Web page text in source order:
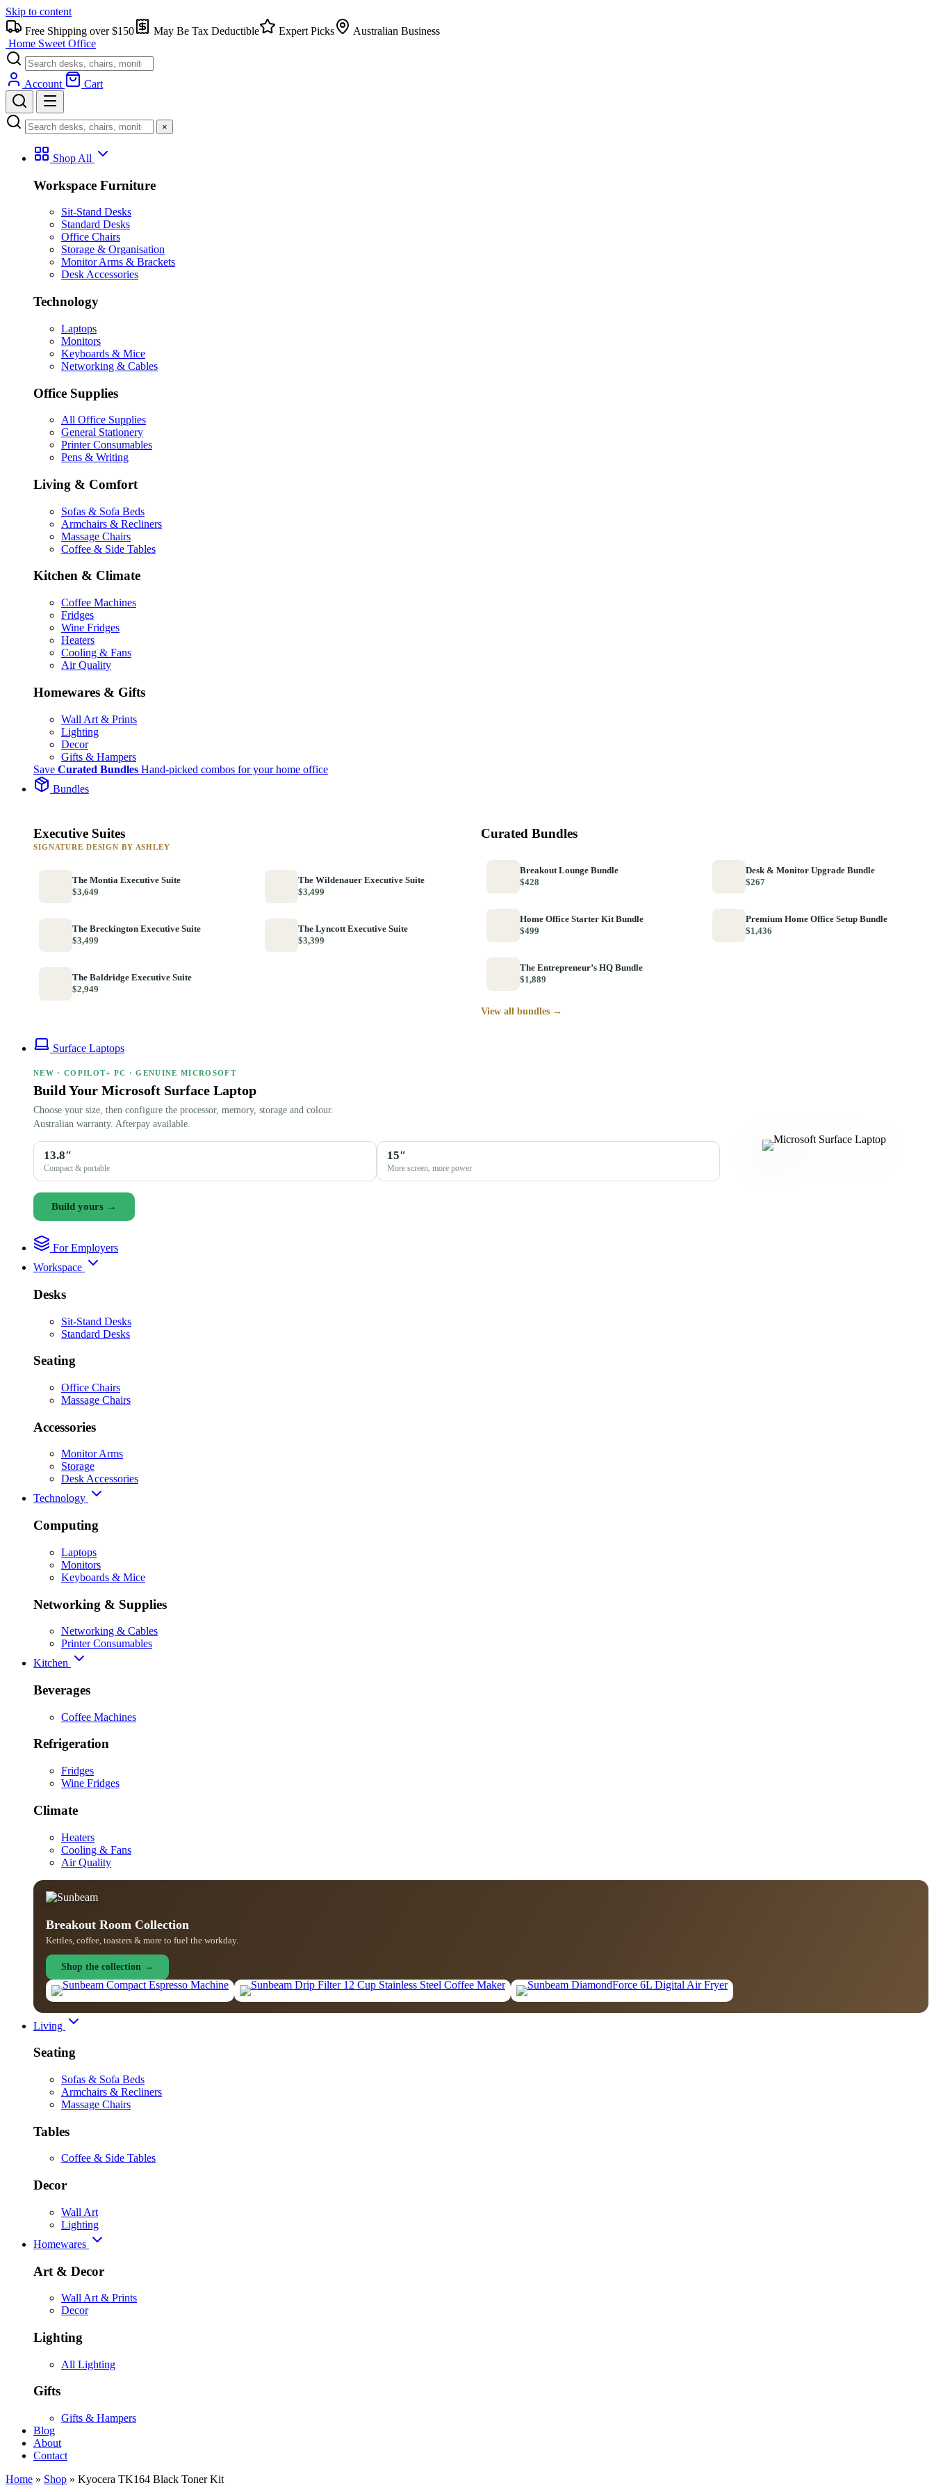
Skip to content
Free Shipping over $150
May Be Tax Deductible Expert Picks
Australian Business
Home Sweet Office
Account Cart
×
Shop All
Workspace Furniture
Sit-Stand Desks
Standard Desks
Office Chairs
Storage & Organisation
Monitor Arms & Brackets
Desk Accessories
Technology
Laptops
Monitors
Keyboards & Mice
Networking & Cables
Office Supplies
All Office Supplies
General Stationery
Printer Consumables
Pens & Writing
Living & Comfort
Sofas & Sofa Beds
Armchairs & Recliners
Massage Chairs
Coffee & Side Tables
Kitchen & Climate
Coffee Machines
Fridges
Wine Fridges
Heaters
Cooling & Fans
Air Quality
Homewares & Gifts
Wall Art & Prints
Lighting
Decor
Gifts & Hampers
Save Curated Bundles Hand-picked combos for your home office
Bundles
Executive Suites
SIGNATURE DESIGN BY ASHLEY
The Montia Executive Suite
$3,649
The Wildenauer Executive Suite
$3,499
The Breckington Executive Suite
$3,499
The Lyncott Executive Suite
$3,399
The Baldridge Executive Suite
$2,949
Curated Bundles
Breakout Lounge Bundle
$428
Desk & Monitor Upgrade Bundle
$267
Home Office Starter Kit Bundle
$499
Premium Home Office Setup Bundle
$1,436
The Entrepreneur’s HQ Bundle
$1,889
View all bundles →
Surface Laptops
NEW · COPILOT+ PC · GENUINE MICROSOFT
Build Your Microsoft Surface Laptop
Choose your size, then configure the processor, memory, storage and colour.
Australian warranty. Afterpay available.
13.8″
Compact & portable
15″
More screen, more power
Build yours →
For Employers
Workspace
Desks
Sit-Stand Desks
Standard Desks
Seating
Office Chairs
Massage Chairs
Accessories
Monitor Arms
Storage
Desk Accessories
Technology
Computing
Laptops
Monitors
Keyboards & Mice
Networking & Supplies
Networking & Cables
Printer Consumables
Kitchen
Beverages
Coffee Machines
Refrigeration
Fridges
Wine Fridges
Climate
Heaters
Cooling & Fans
Air Quality
Breakout Room Collection
Kettles, coffee, toasters & more to fuel the workday.
Shop the collection →
Living
Seating
Sofas & Sofa Beds
Armchairs & Recliners
Massage Chairs
Tables
Coffee & Side Tables
Decor
Wall Art
Lighting
Homewares
Art & Decor
Wall Art & Prints
Decor
Lighting
All Lighting
Gifts
Gifts & Hampers
Blog
About
Contact
Home » Shop » Kyocera TK164 Black Toner Kit